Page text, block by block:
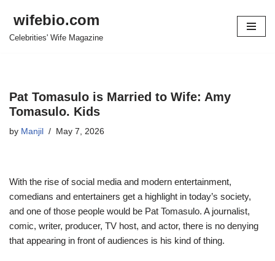
Skip
wifebio.com
Celebrities' Wife Magazine
Pat Tomasulo is Married to Wife: Amy
Tomasulo. Kids
by Manjil May 7, 2026
With the rise of social media and modern entertainment,
comedians and entertainers get a highlight in today’s society,
and one of those people would be Pat Tomasulo. A journalist,
comic, writer, producer, TV host, and actor, there is no denying
that appearing in front of audiences is his kind of thing.